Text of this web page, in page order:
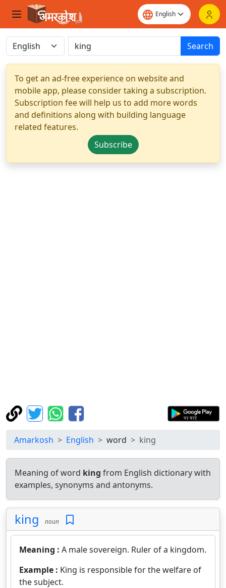
Search
To get an ad-free experience on website and
mobile app, please consider taking a subscription.
Subscription fee will help us to add more words
and definitions along with building language
related features.
Subscribe
Amarkosh English word king
Meaning of word king from English dictionary with
examples, synonyms and antonyms.
king noun
Meaning : A male sovereign. Ruler of a kingdom.
Example : King is responsible for the welfare of
the subject.